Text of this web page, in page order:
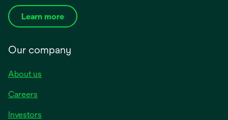
Learn more
Our company
About us
Careers
Investors